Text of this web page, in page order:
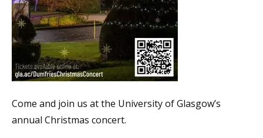
Come and join us at the University of Glasgow’s
annual Christmas concert.